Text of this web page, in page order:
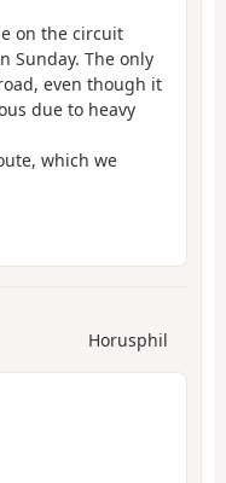
on the circuit
Sunday. The only
even though it
due to heavy
which we
Horusphil